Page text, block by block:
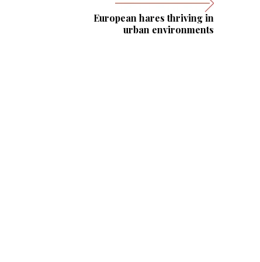
European hares thriving in
urban environments